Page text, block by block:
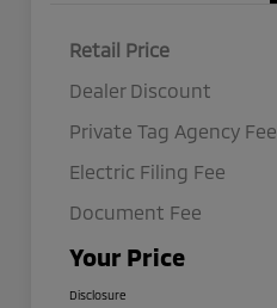
Retail Price
Dealer Discount
Private Tag Agency Fee
Electric Filing Fee
Document Fee
Your Price
Disclosure